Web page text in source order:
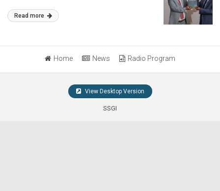
Read more
Home News Radio Program
View Desktop Version
SSGI